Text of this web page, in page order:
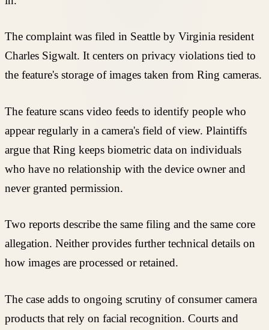
The complaint was filed in Seattle by Virginia resident
Charles Sigwalt. It centers on privacy violations tied to
the feature's storage of images taken from Ring cameras.
The feature scans video feeds to identify people who
appear regularly in a camera's field of view. Plaintiffs
argue that Ring keeps biometric data on individuals
who have no relationship with the device owner and
never granted permission.
Two reports describe the same filing and the same core
allegation. Neither provides further technical details on
how images are processed or retained.
The case adds to ongoing scrutiny of consumer camera
products that rely on facial recognition. Courts and